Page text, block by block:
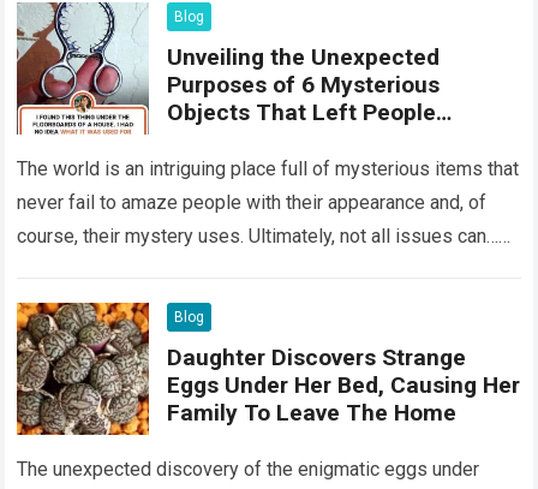
Blog
Unveiling the Unexpected
Purposes of 6 Mysterious
Objects That Left People
The world is an intriguing place full of mysterious items that
never fail to amaze people with their appearance and, of
course, their mystery uses. Ultimately, not all issues can…
Blog
Daughter Discovers Strange
Eggs Under Her Bed, Causing Her
Family To Leave The Home
The unexpected discovery of the enigmatic eggs under